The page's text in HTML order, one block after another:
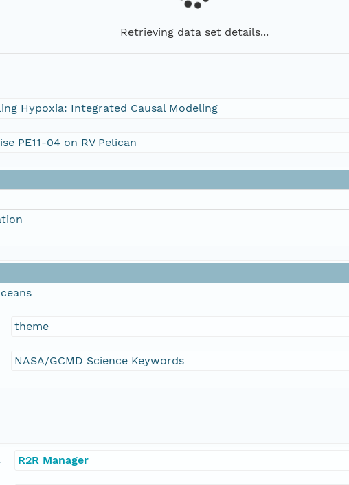
Retrieving data set details...
Hypoxia: Integrated Causal Modeling
PE11-04 on RV Pelican
theme
NASA/GCMD Science Keywords
R2R Manager